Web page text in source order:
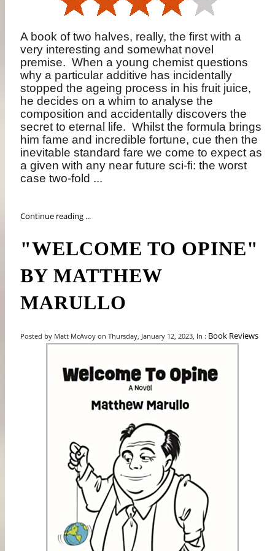
A book of two halves, really, the first with a
very interesting and somewhat novel
premise. When a young chemist questions
why a particular additive has incidentally
stopped the ageing process in his fruit juice,
he decides on a whim to analyse the
composition and accidentally discovers the
secret to eternal life. Whilst the formula brings
him fame and incredible fortune, cue then the
inevitable standard fare we come to expect as
a given with any near future sci-fi: the worst
case two-fold ...
Continue reading ...
"WELCOME TO OPINE"
BY MATTHEW
MARULLO
Posted by Matt McAvoy on Thursday, January 12, 2023, In : Book Reviews